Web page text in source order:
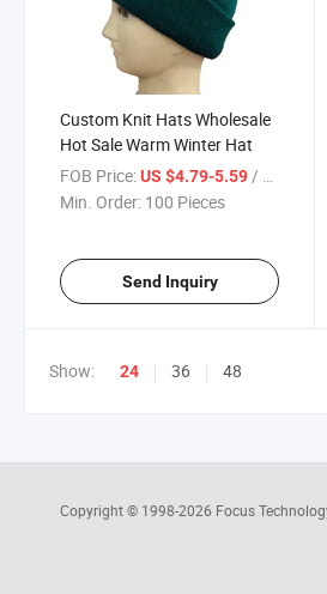
Custom Knit Hats Wholesale
Hot Sale Warm Winter Hat
FOB Price:US $4.79-5.59/ Piece
Min. Order: 100 Pieces
Send Inquiry
Show: 24 36 48
Copyright © 1998-2026 Focus